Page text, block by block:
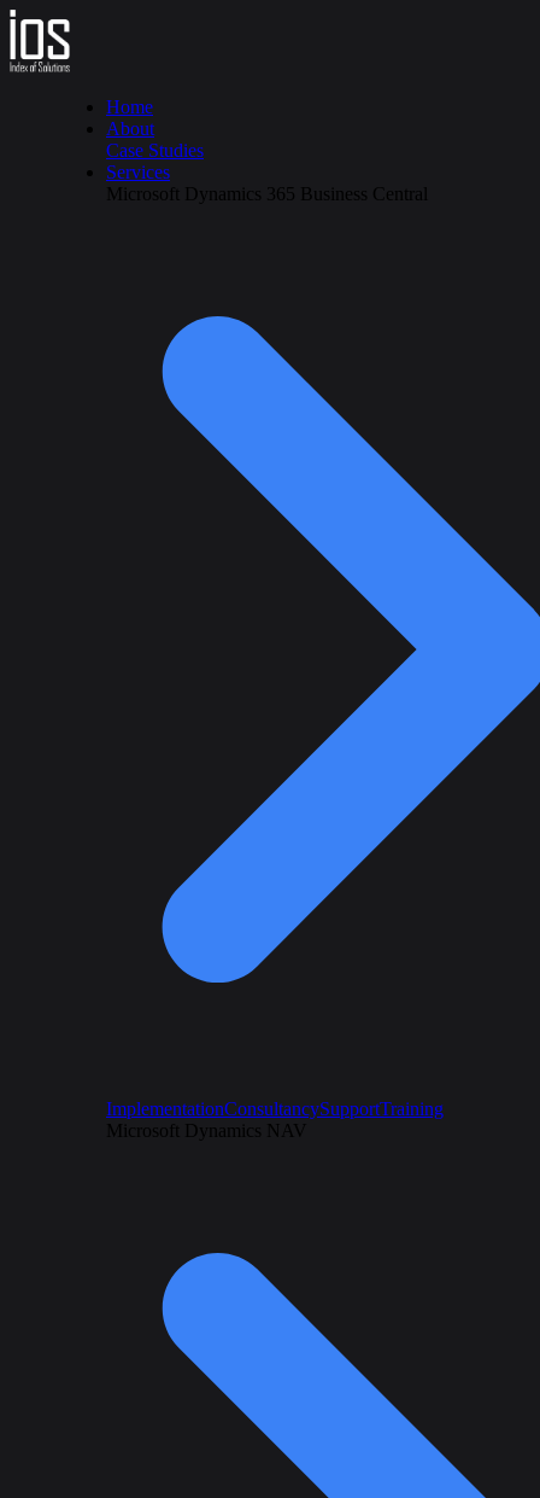
Home
About
Case Studies
Services
Microsoft Dynamics 365 Business Central
ImplementationConsultancySupportTraining
Microsoft Dynamics NAV